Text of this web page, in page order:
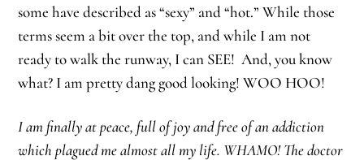
some have described as “sexy” and “hot.” While those
terms seem a bit over the top, and while I am not
ready to walk the runway, I can SEE! And, you know
what? I am pretty dang good looking! WOO HOO!
I am finally at peace, full of joy and free of an addiction
which plagued me almost all my life. WHAMO! The doctor